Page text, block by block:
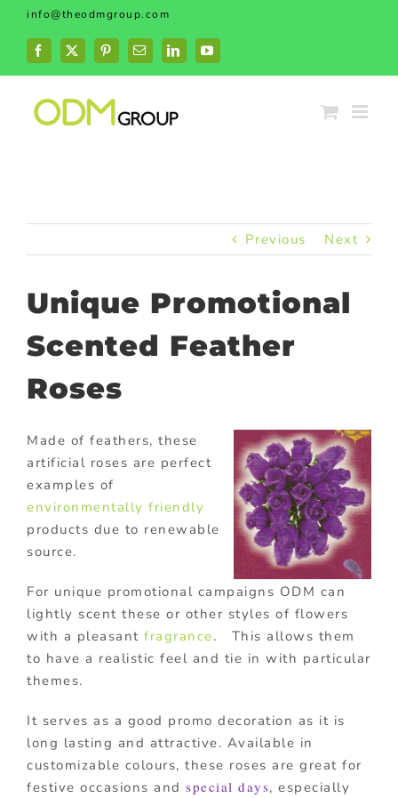
Skip
content
info@theodmgroup.com
Facebook
X PinterestEmailLinkedInYouTube
Previous Next
Unique Promotional
Scented Feather
Roses
Made of feathers, these
artificial roses are perfect
examples of
environmentally friendly
products due to renewable
source.
For unique promotional campaigns ODM can
lightly scent these or other styles of flowers
with a pleasant fragrance. This allows them
to have a realistic feel and tie in with particular
themes.
It serves as a good promo decoration as it is
long lasting and attractive. Available in
customizable colours, these roses are great for
festive occasions and special days, especially